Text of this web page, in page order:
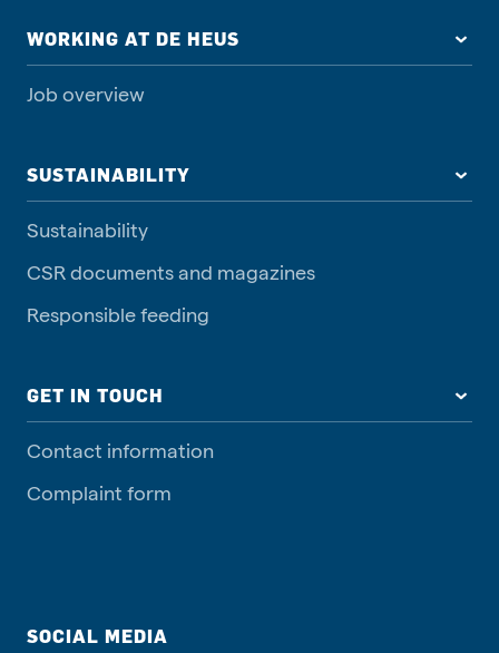
WORKING AT DE HEUS
Job overview
SUSTAINABILITY
Sustainability
CSR documents and magazines
Responsible feeding
GET IN TOUCH
Contact information
Complaint form
SOCIAL MEDIA